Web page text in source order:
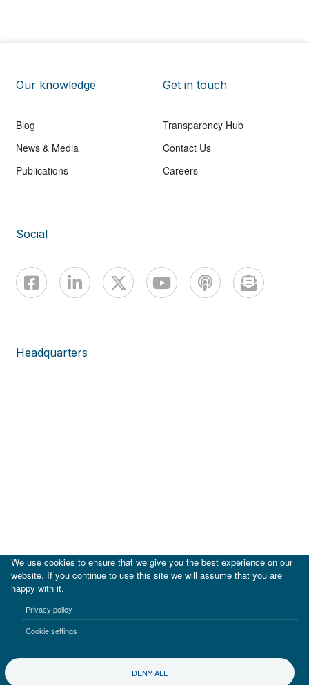
Our knowledge
Blog
News & Media
Publications
Get in touch
Transparency Hub
Contact Us
Careers
Social
Headquarters
Terms of use Privacy notice
We use cookies to ensure that we give you the best experience on our
website. If you continue to use this site we will assume that you are
happy with it.
Privacy policy
Cookie settings
DENY ALL